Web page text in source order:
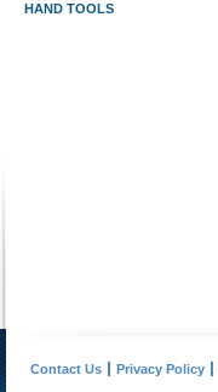
HAND TOOLS
Contact Us Privacy Policy